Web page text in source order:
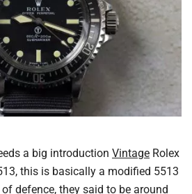
a big introduction Vintage Rolex
this is basically a modified 5513
defence, they said to be around